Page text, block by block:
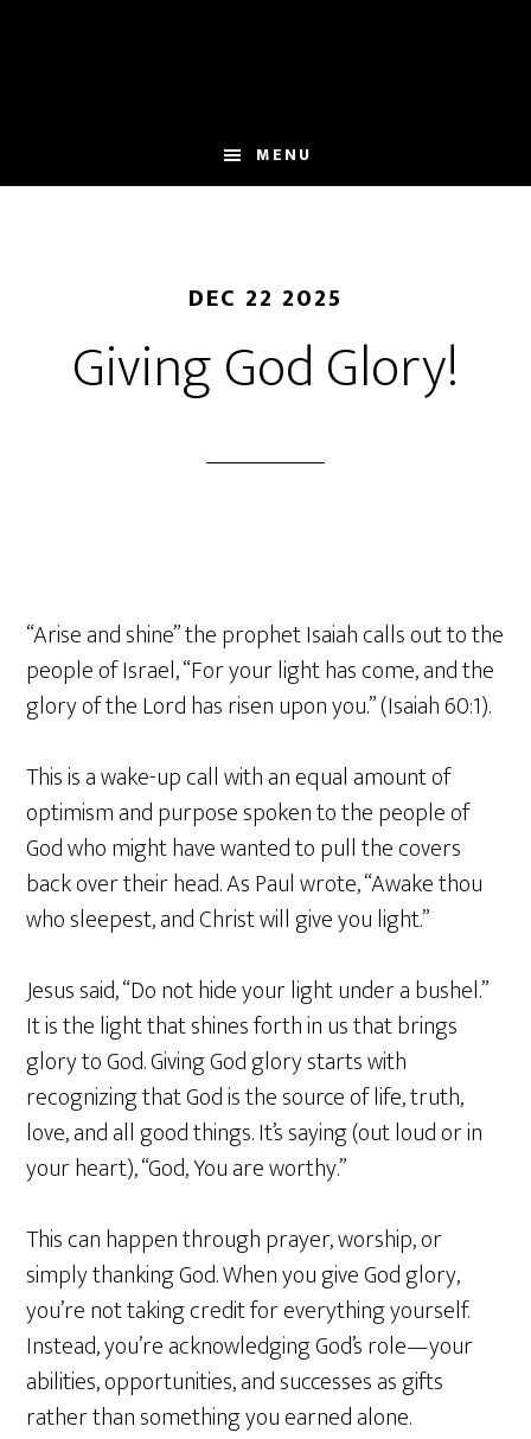
MENU
DEC 22 2025
Giving God Glory!
“Arise and shine” the prophet Isaiah calls out to the
people of Israel, “For your light has come, and the
glory of the Lord has risen upon you.” (Isaiah 60:1).
This is a wake-up call with an equal amount of
optimism and purpose spoken to the people of
God who might have wanted to pull the covers
back over their head. As Paul wrote, “Awake thou
who sleepest, and Christ will give you light.”
Jesus said, “Do not hide your light under a bushel.”
It is the light that shines forth in us that brings
glory to God. Giving God glory starts with
recognizing that God is the source of life, truth,
love, and all good things. It’s saying (out loud or in
your heart), “God, You are worthy.”
This can happen through prayer, worship, or
simply thanking God. When you give God glory,
you’re not taking credit for everything yourself.
Instead, you’re acknowledging God’s role—your
abilities, opportunities, and successes as gifts
rather than something you earned alone.